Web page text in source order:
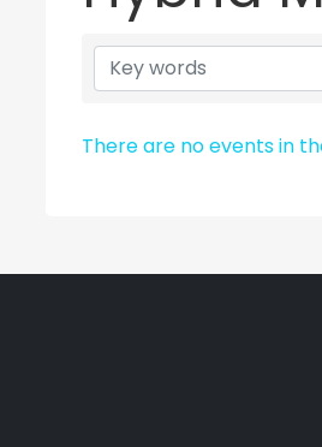
There are no events in